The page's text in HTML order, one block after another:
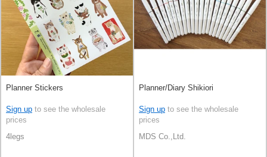
Planner Stickers
Sign up to see the wholesale
prices
4legs
Planner/Diary Shikiori
Sign up to see the wholesale
prices
MDS Co.,Ltd.